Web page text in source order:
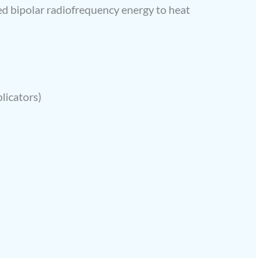
bipolar radiofrequency energy to heat